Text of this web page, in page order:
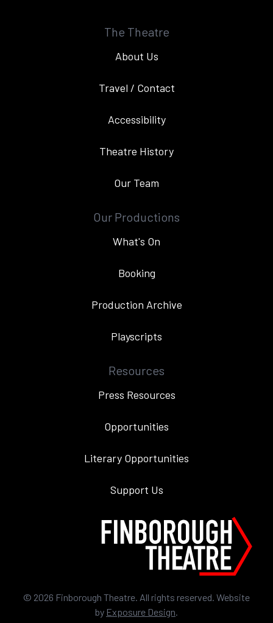
The Theatre
About Us
Travel / Contact
Accessibility
Theatre History
Our Team
Our Productions
What's On
Booking
Production Archive
Playscripts
Resources
Press Resources
Opportunities
Literary Opportunities
Support Us
© 2026 Finborough Theatre. All rights reserved. Website
by Exposure Design.